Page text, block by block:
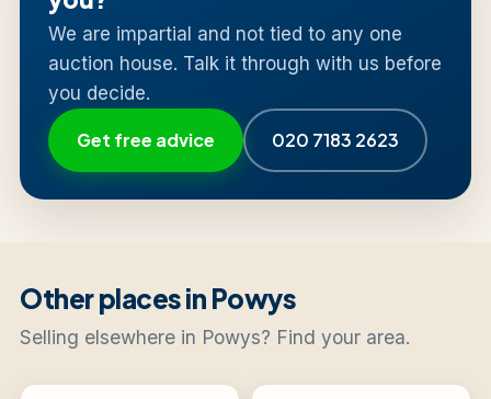
We are impartial and not tied to any one
auction house. Talk it through with us before
you decide.
Get free advice 020 7183 2623
Other places in Powys
Selling elsewhere in Powys? Find your area.